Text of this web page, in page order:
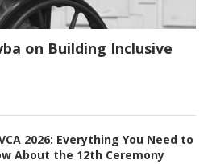
on Building Inclusive
2026: Everything You Need to
About the 12th Ceremony